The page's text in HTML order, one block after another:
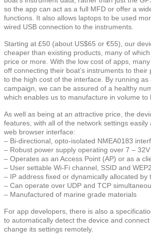
so the app can act as a full MFD or offer a
functions. It also allows laptops to be used
wired USB connection to the instruments.
Starting at £50 (about US$65 or €55), our
cheaper than existing products, many of
price or more. With the low cost of apps,
off connecting their boat’s instruments to their
to the high cost of the interface. By running as
campaign, we can be assured of a healthy
which enables us to manufacture in volume to
As well as being at an attractive price, the
features, with all of the network settings easily
web browser interface:
– Bi-directional, opto-isolated NMEA0183
– Robust power supply operating over 7 –
– Operates as an Access Point (AP) or as a
– User settable Wi-Fi channel, SSID and
– IP address fixed or dynamically allocated by
– Can operate over UDP and TCP
– Manufactured of marine grade materials
For app developers, there is also a
to automatically detect the device and
change its settings remotely.